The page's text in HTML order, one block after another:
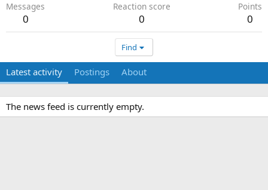
Messages
0
Reaction score
0
Points
0
Find
Latest activity Postings About
The news feed is currently empty.